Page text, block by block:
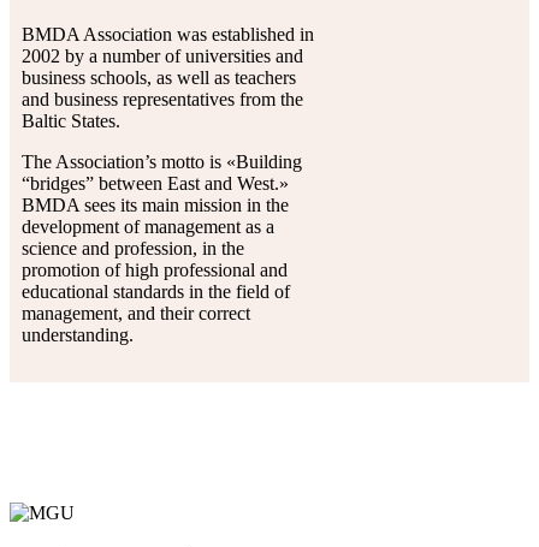
BMDA Association was established in
2002 by a number of universities and
business schools, as well as teachers
and business representatives from the
Baltic States.
The Association’s motto is «Building
“bridges” between East and West.»
BMDA sees its main mission in the
development of management as a
science and profession, in the
promotion of high professional and
educational standards in the field of
management, and their correct
understanding.